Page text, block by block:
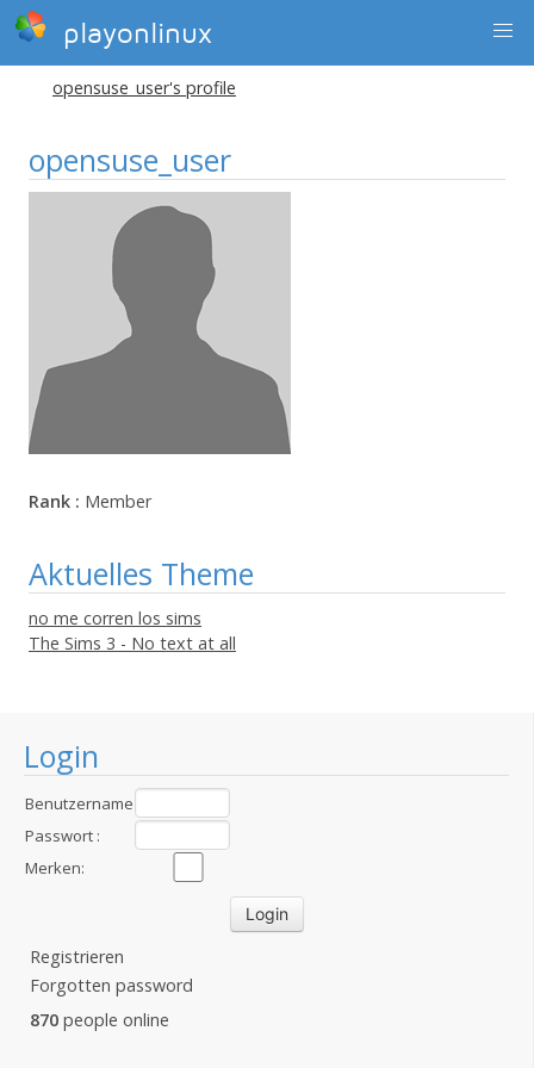
playonlinux
Login
Benutzername
:Passwort :
Merken:
Registrieren
Forgotten password
870 people online
opensuse_user's profile
opensuse_user
Rank : Member
Aktuelles Theme
no me corren los sims
The Sims 3 - No text at all